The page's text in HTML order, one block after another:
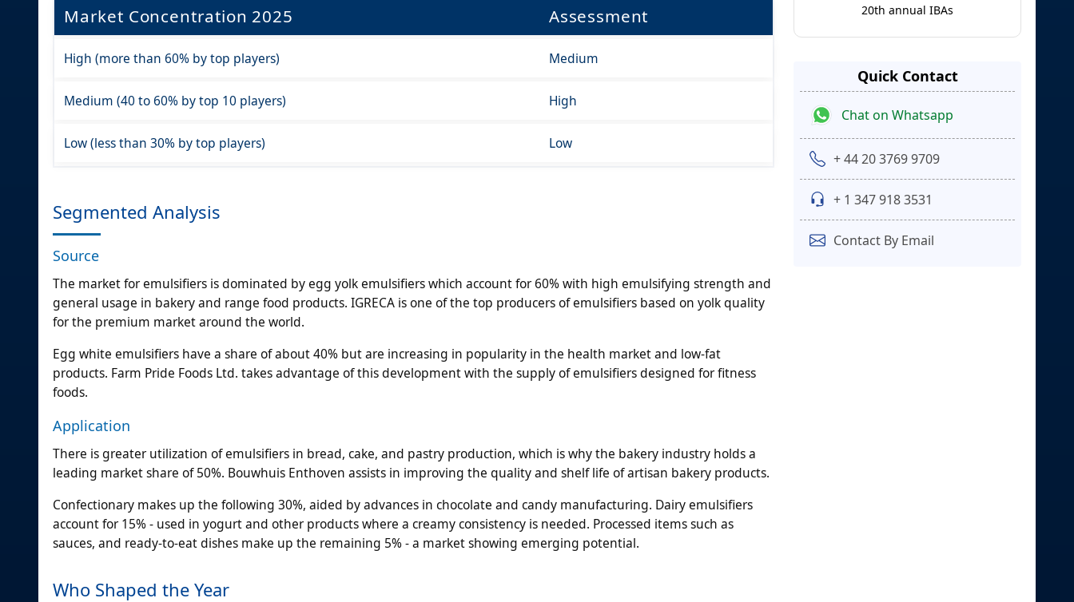
Market Concentration 2025 Assessment
High (more than 60% by top players) Medium
Medium (40 to 60% by top 10 players) High
Low (less than 30% by top players) Low
Segmented Analysis
Source
The market for emulsifiers is dominated by egg yolk emulsifiers which account for 60% with high emulsifying strength and
general usage in bakery and range food products. IGRECA is one of the top producers of emulsifiers based on yolk quality
for the premium market around the world.
Egg white emulsifiers have a share of about 40% but are increasing in popularity in the health market and low-fat
products. Farm Pride Foods Ltd. takes advantage of this development with the supply of emulsifiers designed for fitness
foods.
Application
There is greater utilization of emulsifiers in bread, cake, and pastry production, which is why the bakery industry holds a
leading market share of 50%. Bouwhuis Enthoven assists in improving the quality and shelf life of artisan bakery products.
Confectionary makes up the following 30%, aided by advances in chocolate and candy manufacturing. Dairy emulsifiers
account for 15% - used in yogurt and other products where a creamy consistency is needed. Processed items such as
sauces, and ready-to-eat dishes make up the remaining 5% - a market showing emerging potential.
Who Shaped the Year
20th annual IBAs
Quick Contact
Chat on Whatsapp
+ 44 20 3769 9709
+ 1 347 918 3531
Contact By Email